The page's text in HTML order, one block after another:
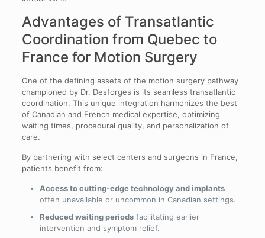
Advantages of Transatlantic
Coordination from Quebec to
France for Motion Surgery
One of the defining assets of the motion surgery pathway
championed by Dr. Desforges is its seamless transatlantic
coordination. This unique integration harmonizes the best
of Canadian and French medical expertise, optimizing
waiting times, procedural quality, and personalization of
care.
By partnering with select centers and surgeons in France,
patients benefit from:
Access to cutting-edge technology and implants
often unavailable or uncommon in Canadian settings.
Reduced waiting periodsfacilitating earlier
intervention and symptom relief.